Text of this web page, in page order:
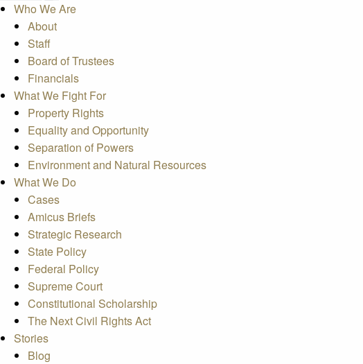
Who We Are
About
Staff
Board of Trustees
Financials
What We Fight For
Property Rights
Equality and Opportunity
Separation of Powers
Environment and Natural Resources
What We Do
Cases
Amicus Briefs
Strategic Research
State Policy
Federal Policy
Supreme Court
Constitutional Scholarship
The Next Civil Rights Act
Stories
Blog